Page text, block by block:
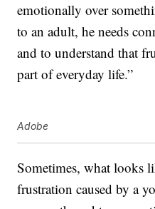
emotionally over
to an adult, he needs
and to understand that
part of everyday life.”
Adobe
Sometimes, what looks
frustration caused by a